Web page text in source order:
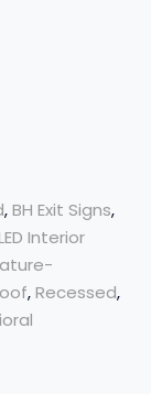
,BH Exit Signs,
Interior
,Recessed,